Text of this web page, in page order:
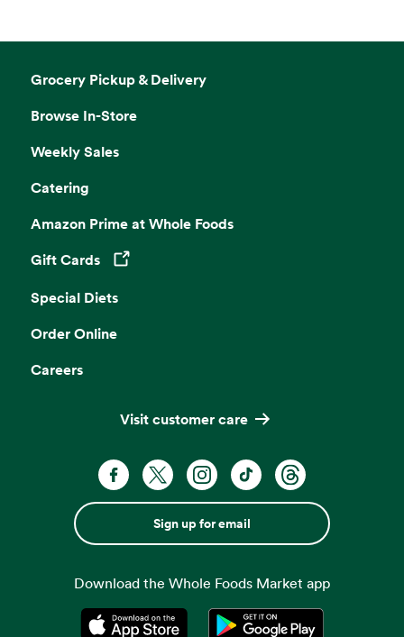
Grocery Pickup & Delivery
Browse In-Store
Weekly Sales
Catering
Amazon Prime at Whole Foods
Gift Cards
Opens in a new tab
Special Diets
Order Online
Careers
Visit customer care
Sign up for email
Download the Whole Foods Market app